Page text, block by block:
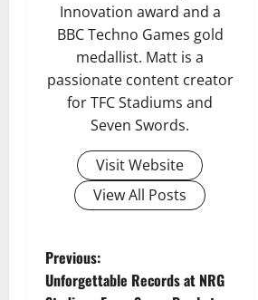
Innovation award and a
BBC Techno Games gold
medallist. Matt is a
passionate content creator
for TFC Stadiums and
Seven Swords.
Visit Website
View All Posts
P
Previous:
Unforgettable Records at NRG